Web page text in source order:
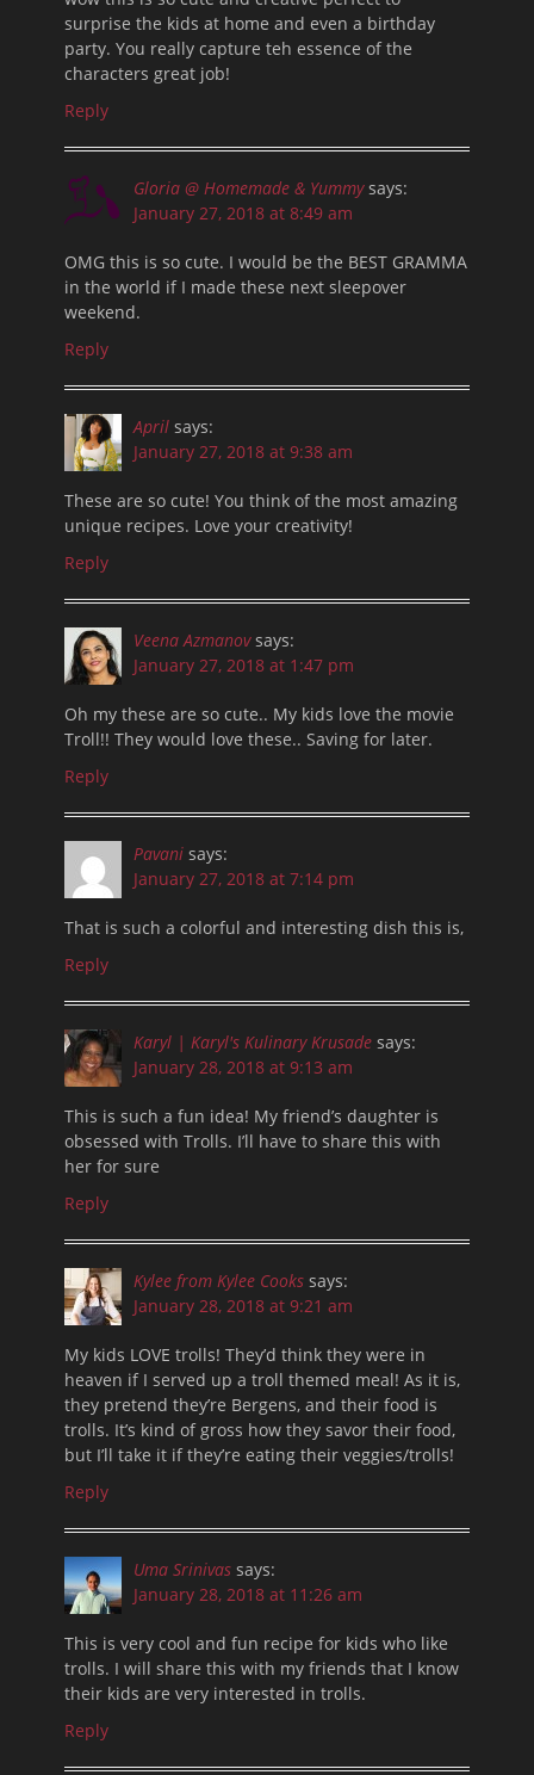
surprise the kids at home and even a birthday
party. You really capture teh essence of the
characters great job!
Reply
Gloria @ Homemade & Yummy says:
January 27, 2018 at 8:49 am
OMG this is so cute. I would be the BEST GRAMMA
in the world if I made these next sleepover
weekend.
Reply
April says:
January 27, 2018 at 9:38 am
These are so cute! You think of the most amazing
unique recipes. Love your creativity!
Reply
Veena Azmanov says:
January 27, 2018 at 1:47 pm
Oh my these are so cute.. My kids love the movie
Troll!! They would love these.. Saving for later.
Reply
Pavani says:
January 27, 2018 at 7:14 pm
That is such a colorful and interesting dish this is,
Reply
Karyl | Karyl's Kulinary Krusade says:
January 28, 2018 at 9:13 am
This is such a fun idea! My friend’s daughter is
obsessed with Trolls. I’ll have to share this with
her for sure
Reply
Kylee from Kylee Cooks says:
January 28, 2018 at 9:21 am
My kids LOVE trolls! They’d think they were in
heaven if I served up a troll themed meal! As it is,
they pretend they’re Bergens, and their food is
trolls. It’s kind of gross how they savor their food,
but I’ll take it if they’re eating their veggies/trolls!
Reply
Uma Srinivas says:
January 28, 2018 at 11:26 am
This is very cool and fun recipe for kids who like
trolls. I will share this with my friends that I know
their kids are very interested in trolls.
Reply